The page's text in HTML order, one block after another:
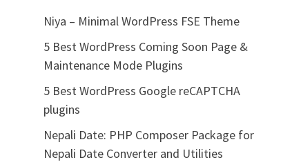
Niya – Minimal WordPress FSE Theme
5 Best WordPress Coming Soon Page &
Maintenance Mode Plugins
5 Best WordPress Google reCAPTCHA
plugins
Nepali Date: PHP Composer Package for
Nepali Date Converter and Utilities